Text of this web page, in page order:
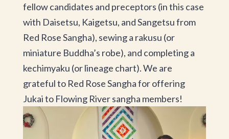
fellow candidates and preceptors (in this case
with Daisetsu, Kaigetsu, and Sangetsu from
Red Rose Sangha), sewing a rakusu (or
miniature Buddha’s robe), and completing a
kechimyaku (or lineage chart). We are
grateful to Red Rose Sangha for offering
Jukai to Flowing River sangha members!